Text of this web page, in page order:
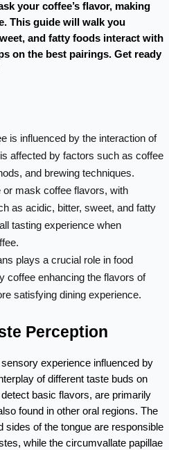
your coffee’s flavor, making
This guide will walk you
and fatty foods interact with
on the best pairings. Get ready
is influenced by the interaction of
affected by factors such as coffee
and brewing techniques.
or mask coffee flavors, with
as acidic, bitter, sweet, and fatty
tasting experience when
plays a crucial role in food
coffee enhancing the flavors of
satisfying dining experience.
Perception
experience influenced by
of different taste buds on
basic flavors, are primarily
found in other oral regions. The
sides of the tongue are responsible
while the circumvallate papillae